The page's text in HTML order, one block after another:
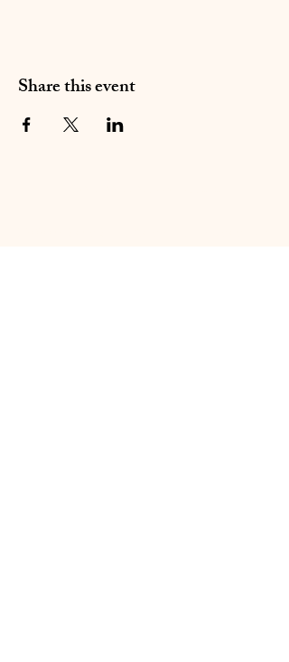
Share this event